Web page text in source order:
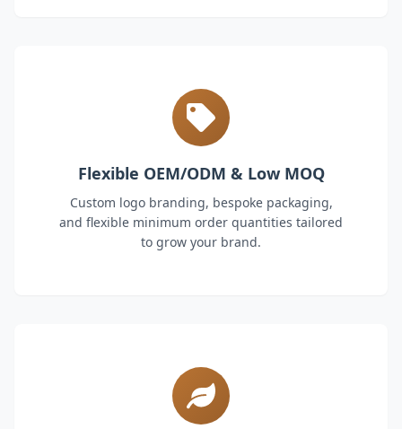
Flexible OEM/ODM & Low MOQ
Custom logo branding, bespoke packaging,
and flexible minimum order quantities tailored
to grow your brand.